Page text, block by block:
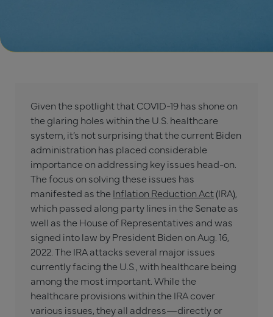
Given the spotlight that COVID-19 has shone on
the glaring holes within the U.S. healthcare
system, it’s not surprising that the current Biden
administration has placed considerable
importance on addressing key issues head-on.
The focus on solving these issues has
manifested as theInflation Reduction Act(IRA),
which passed along party lines in the Senate as
well as the House of Representatives and was
signed into law by President Biden on Aug. 16,
2022. The IRA attacks several major issues
currently facing the U.S., with healthcare being
among the most important. While the
healthcare provisions within the IRA cover
various issues, they all address—directly or